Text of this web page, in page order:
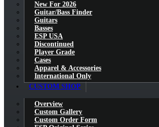
New For 2026
Guitar/Bass Finder
Guitars
Basses
ESP USA
Discontinued
Player Grade
Cases
Apparel & Accessories
International Only
CUSTOM SHOP
Overview
Custom Gallery
Custom Order Form